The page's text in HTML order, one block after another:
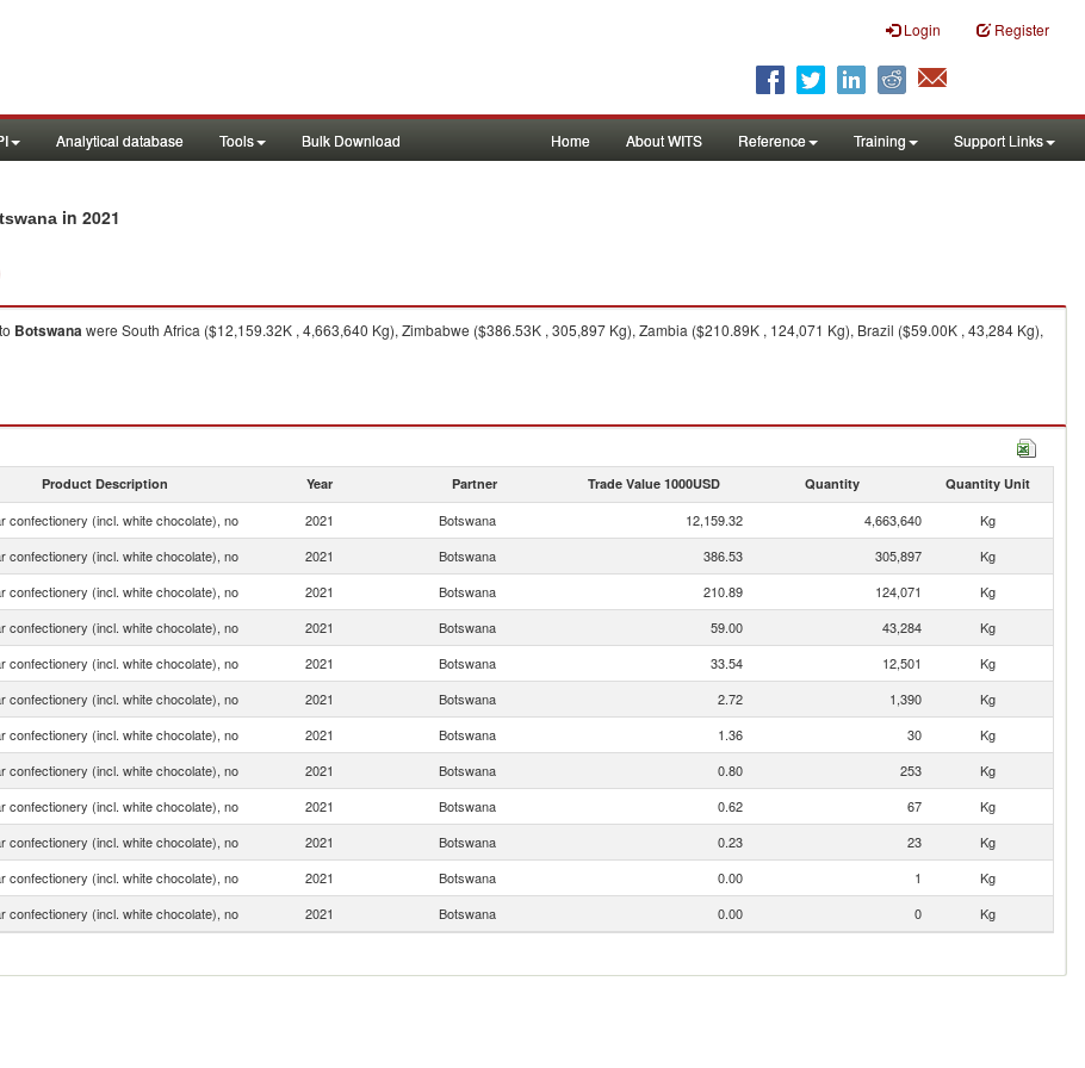
Login Register
Analytical database Tools Bulk Download Home About WITS Reference Training Support Links
in 2021
to Botswanawere South Africa ($12,159.32K , 4,663,640 Kg), Zimbabwe ($386.53K , 305,897 Kg), Zambia ($210.89K , 124,071 Kg), Brazil ($59.00K , 43,284 Kg),
Product Description Year Partner Trade Value 1000USD Quantity Quantity Unit
confectionery (incl. white chocolate), no 2021 Botswana 12,159.32 4,663,640
Kg
confectionery (incl. white chocolate), no 2021 Botswana 386.53 305,897
Kg
confectionery (incl. white chocolate), no 2021 Botswana 210.89 124,071
Kg
confectionery (incl. white chocolate), no 2021 Botswana 59.00 43,284
Kg
confectionery (incl. white chocolate), no 2021 Botswana 33.54 12,501
Kg
confectionery (incl. white chocolate), no 2021 Botswana 2.72 1,390
Kg
confectionery (incl. white chocolate), no 2021 Botswana 1.36 30
Kg
confectionery (incl. white chocolate), no 2021 Botswana 0.80 253
Kg
confectionery (incl. white chocolate), no 2021 Botswana 0.62 67
Kg
confectionery (incl. white chocolate), no 2021 Botswana 0.23 23
Kg
confectionery (incl. white chocolate), no 2021 Botswana 0.00 1
Kg
confectionery (incl. white chocolate), no 2021 Botswana 0.00 0 Kg